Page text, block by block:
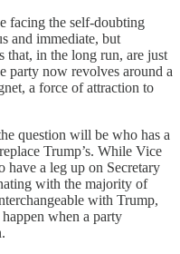
facing the self-doubting
and immediate, but
in the long run, are just
party now revolves around a
a force of attraction to
question will be who has a
Trump’s. While Vice
have a leg up on Secretary
with the majority of
with Trump,
when a party